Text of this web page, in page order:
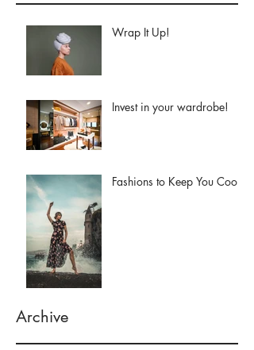
Wrap It Up!
Invest in your wardrobe!
Fashions to Keep You Cool
Archive